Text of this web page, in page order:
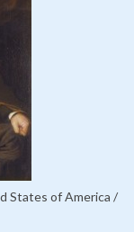
States of America /